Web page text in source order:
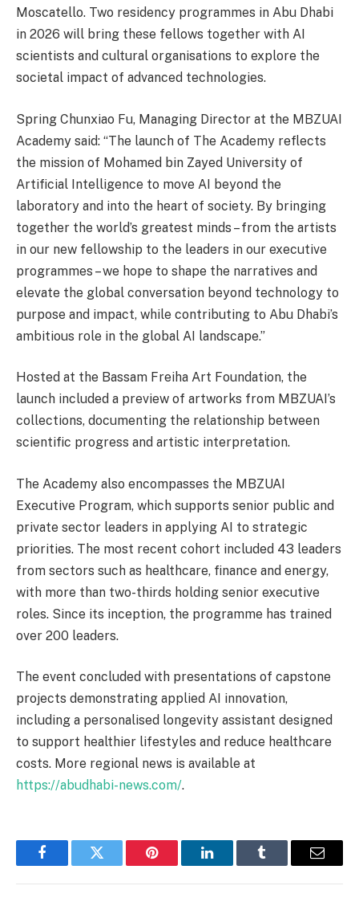
Moscatello. Two residency programmes in Abu Dhabi
in 2026 will bring these fellows together with AI
scientists and cultural organisations to explore the
societal impact of advanced technologies.
Spring Chunxiao Fu, Managing Director at the MBZUAI
Academy said: “The launch of The Academy reflects
the mission of Mohamed bin Zayed University of
Artificial Intelligence to move AI beyond the
laboratory and into the heart of society. By bringing
together the world’s greatest minds – from the artists
in our new fellowship to the leaders in our executive
programmes – we hope to shape the narratives and
elevate the global conversation beyond technology to
purpose and impact, while contributing to Abu Dhabi’s
ambitious role in the global AI landscape.”
Hosted at the Bassam Freiha Art Foundation, the
launch included a preview of artworks from MBZUAI’s
collections, documenting the relationship between
scientific progress and artistic interpretation.
The Academy also encompasses the MBZUAI
Executive Program, which supports senior public and
private sector leaders in applying AI to strategic
priorities. The most recent cohort included 43 leaders
from sectors such as healthcare, finance and energy,
with more than two-thirds holding senior executive
roles. Since its inception, the programme has trained
over 200 leaders.
The event concluded with presentations of capstone
projects demonstrating applied AI innovation,
including a personalised longevity assistant designed
to support healthier lifestyles and reduce healthcare
costs. More regional news is available at
https://abudhabi-news.com/.
FacebookTwitter Pinterest LinkedInTumblr Email